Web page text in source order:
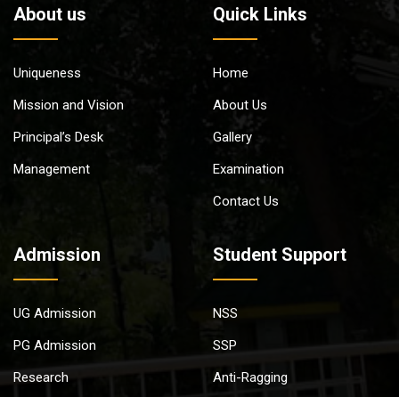
About us
Uniqueness
Mission and Vision
Principal’s Desk
Management
Quick Links
Home
About Us
Gallery
Examination
Contact Us
Admission
UG Admission
PG Admission
Research
Student Support
NSS
SSP
Anti-Ragging